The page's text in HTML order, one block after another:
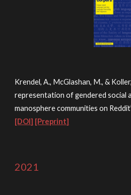
Krendel, A., McGlashan, M., &
representation of gendered social
manosphere communities on
[DOI] [Preprint]
2021